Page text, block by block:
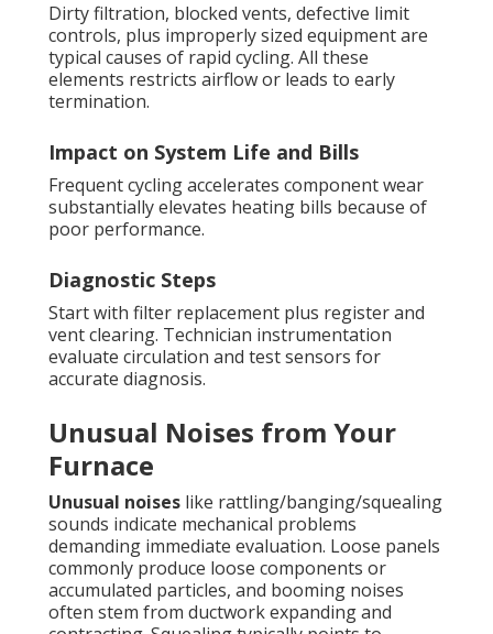
Dirty filtration, blocked vents, defective limit
controls, plus improperly sized equipment are
typical causes of rapid cycling. All these
elements restricts airflow or leads to early
termination.
Impact on System Life and Bills
Frequent cycling accelerates component wear
substantially elevates heating bills because of
poor performance.
Diagnostic Steps
Start with filter replacement plus register and
vent clearing. Technician instrumentation
evaluate circulation and test sensors for
accurate diagnosis.
Unusual Noises from Your
Furnace
Unusual noises like rattling/banging/squealing
sounds indicate mechanical problems
demanding immediate evaluation. Loose panels
commonly produce loose components or
accumulated particles, and booming noises
often stem from ductwork expanding and